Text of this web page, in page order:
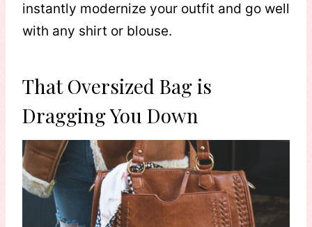
instantly modernize your outfit and go well
with any shirt or blouse.
That Oversized Bag is
Dragging You Down